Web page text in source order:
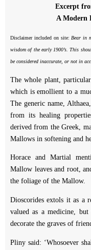
Excerpt
A Modern
Disclaimer included on site: Bear in
wisdom of the early 1900’s. This
be considered inaccurate, or not in
The whole plant,
which is emollient to a
The generic name,
from its healing
derived from the Greek,
Mallows in softening and
Horace and Martial
Mallow leaves and root,
the foliage of the Mallow.
Dioscorides extols it as a
valued as a medicine,
decorate the graves of
Pliny said: ‘Whosoever